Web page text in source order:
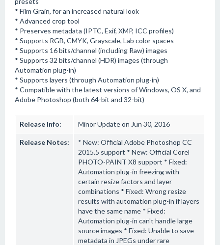
* Film Grain, for an increased natural look
* Advanced crop tool
* Preserves metadata (IPTC, Exif, XMP, ICC profiles)
* Supports RGB, CMYK, Grayscale, Lab color spaces
* Supports 16 bits/channel (including Raw) images
* Supports 32 bits/channel (HDR) images (through
Automation plug-in)
* Supports layers (through Automation plug-in)
* Compatible with the latest versions of Windows, OS X, and
Adobe Photoshop (both 64-bit and 32-bit)
Release Info: Minor Update on Jun 30, 2016
Release Notes:
* New: Official Adobe Photoshop CC
2015.5 support * New: Official Corel
PHOTO-PAINT X8 support * Fixed:
Automation plug-in freezing with
certain resize factors and layer
combinations * Fixed: Wrong resize
results with automation plug-in if layers
have the same name * Fixed:
Automation plug-in can't handle large
source images * Fixed: Unable to save
metadata in JPEGs under rare